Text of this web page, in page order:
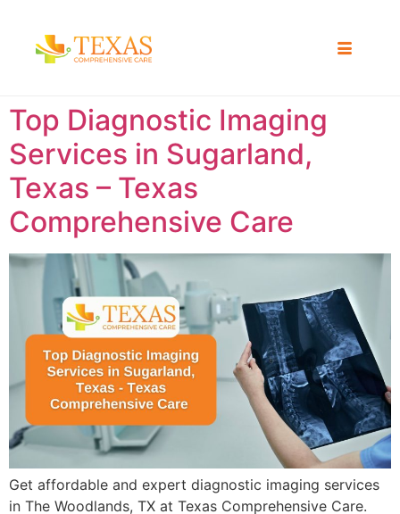
Top Diagnostic Imaging
Services in Sugarland,
Texas – Texas
Comprehensive Care
Get affordable and expert diagnostic imaging services
in The Woodlands, TX at Texas Comprehensive Care.